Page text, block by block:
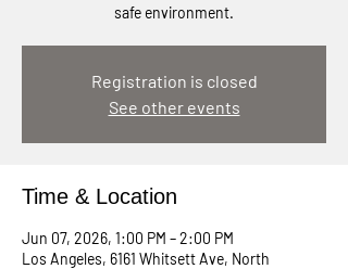
safe environment.
Registration is closed
See other events
Time & Location
Jun 07, 2026, 1:00 PM – 2:00 PM
Los Angeles, 6161 Whitsett Ave, North